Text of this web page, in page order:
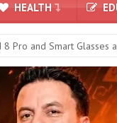
HEALTH
Pro and Smart Glasses